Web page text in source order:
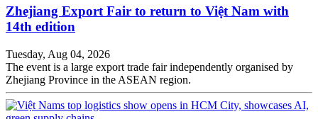
Zhejiang Export Fair to return to Việt Nam with
14th edition
Tuesday, Aug 04, 2026
The event is a large export trade fair independently organised by
Zhejiang Province in the ASEAN region.